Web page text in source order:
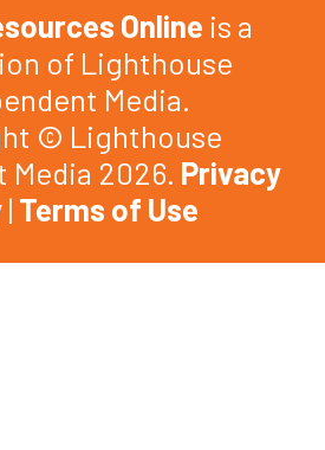
Online is a
of Lighthouse
Media.
© Lighthouse
Media 2026. Privacy
| Terms of Use